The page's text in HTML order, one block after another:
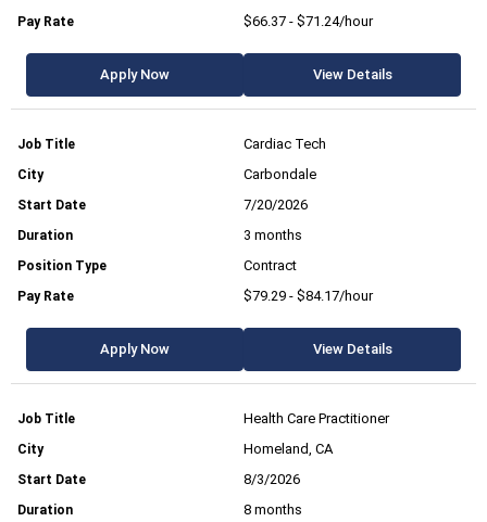
$66.37 - $71.24/hour
Apply Now View Details
Cardiac Tech
Carbondale
7/20/2026
3 months
Contract
$79.29 - $84.17/hour
Apply Now View Details
Health Care Practitioner
Homeland, CA
8/3/2026
8 months